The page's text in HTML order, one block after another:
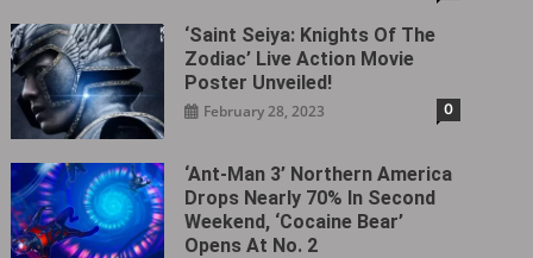
‘Saint Seiya: Knights Of The
Zodiac’ Live Action Movie
Poster Unveiled!
February 28, 2023 0
‘Ant-Man 3’ Northern America
Drops Nearly 70% In Second
Weekend, ‘Cocaine Bear’
Opens At No. 2